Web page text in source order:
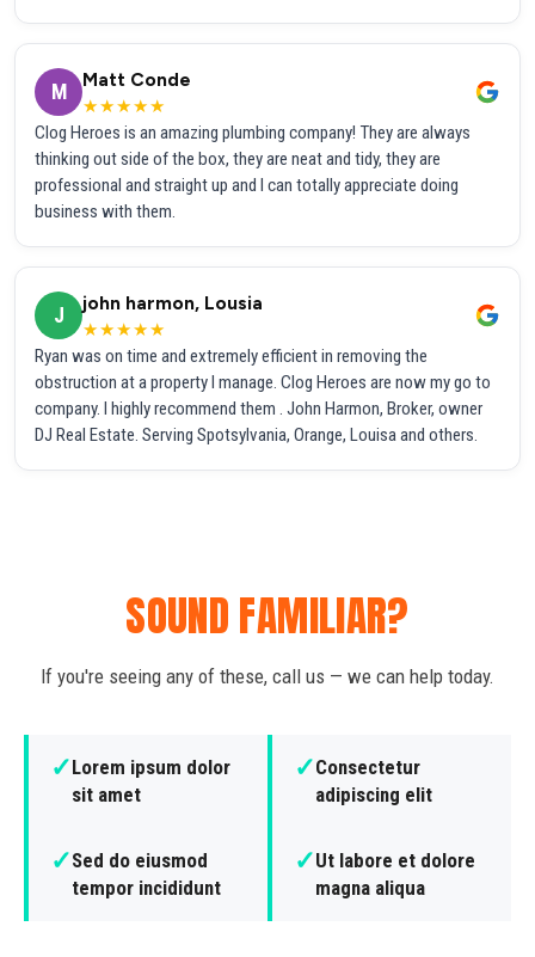
M
Matt Conde
★★★★★
Clog Heroes is an amazing plumbing company! They are always
thinking out side of the box, they are neat and tidy, they are
professional and straight up and I can totally appreciate doing
business with them.
J
john harmon, Lousia
★★★★★
Ryan was on time and extremely efficient in removing the
obstruction at a property I manage. Clog Heroes are now my go to
company. I highly recommend them . John Harmon, Broker, owner
DJ Real Estate. Serving Spotsylvania, Orange, Louisa and others.
SOUND FAMILIAR?
If you're seeing any of these, call us — we can help today.
✓Lorem ipsum dolor
sit amet
✓Consectetur
adipiscing elit
✓Sed do eiusmod
tempor incididunt
✓Ut labore et dolore
magna aliqua